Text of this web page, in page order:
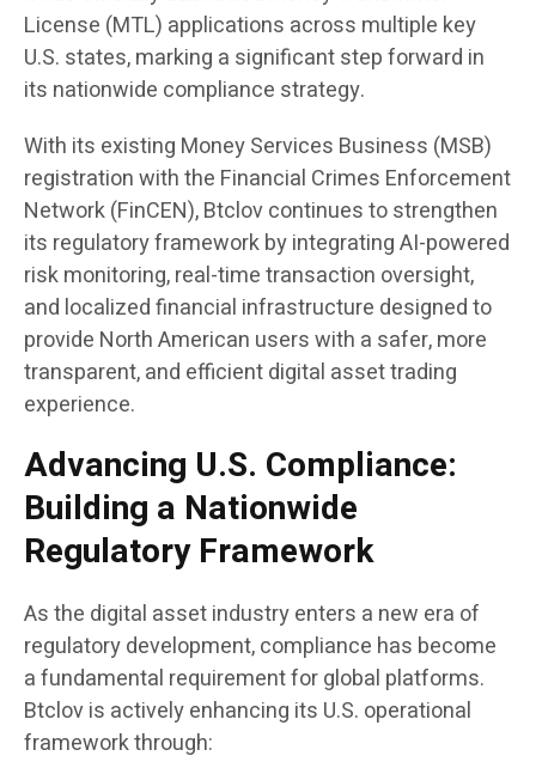
License (MTL) applications across multiple key
U.S. states, marking a significant step forward in
its nationwide compliance strategy.
With its existing Money Services Business (MSB)
registration with the Financial Crimes Enforcement
Network (FinCEN), Btclov continues to strengthen
its regulatory framework by integrating AI-powered
risk monitoring, real-time transaction oversight,
and localized financial infrastructure designed to
provide North American users with a safer, more
transparent, and efficient digital asset trading
experience.
Advancing U.S. Compliance:
Building a Nationwide
Regulatory Framework
As the digital asset industry enters a new era of
regulatory development, compliance has become
a fundamental requirement for global platforms.
Btclov is actively enhancing its U.S. operational
framework through: